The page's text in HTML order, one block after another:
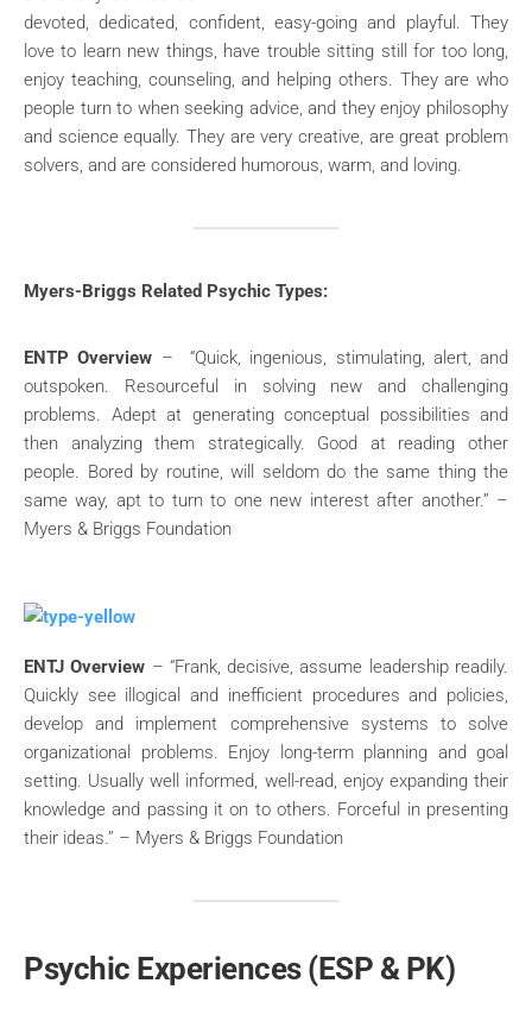
devoted, dedicated, confident, easy-going and playful. They
love to learn new things, have trouble sitting still for too long,
enjoy teaching, counseling, and helping others. They are who
people turn to when seeking advice, and they enjoy philosophy
and science equally. They are very creative, are great problem
solvers, and are considered humorous, warm, and loving.
Myers-Briggs Related Psychic Types:
ENTP Overview – “Quick, ingenious, stimulating, alert, and
outspoken. Resourceful in solving new and challenging
problems. Adept at generating conceptual possibilities and
then analyzing them strategically. Good at reading other
people. Bored by routine, will seldom do the same thing the
same way, apt to turn to one new interest after another.” –
Myers & Briggs Foundation
ENTJ Overview – “Frank, decisive, assume leadership readily.
Quickly see illogical and inefficient procedures and policies,
develop and implement comprehensive systems to solve
organizational problems. Enjoy long-term planning and goal
setting. Usually well informed, well-read, enjoy expanding their
knowledge and passing it on to others. Forceful in presenting
their ideas.” – Myers & Briggs Foundation
Psychic Experiences (ESP & PK)